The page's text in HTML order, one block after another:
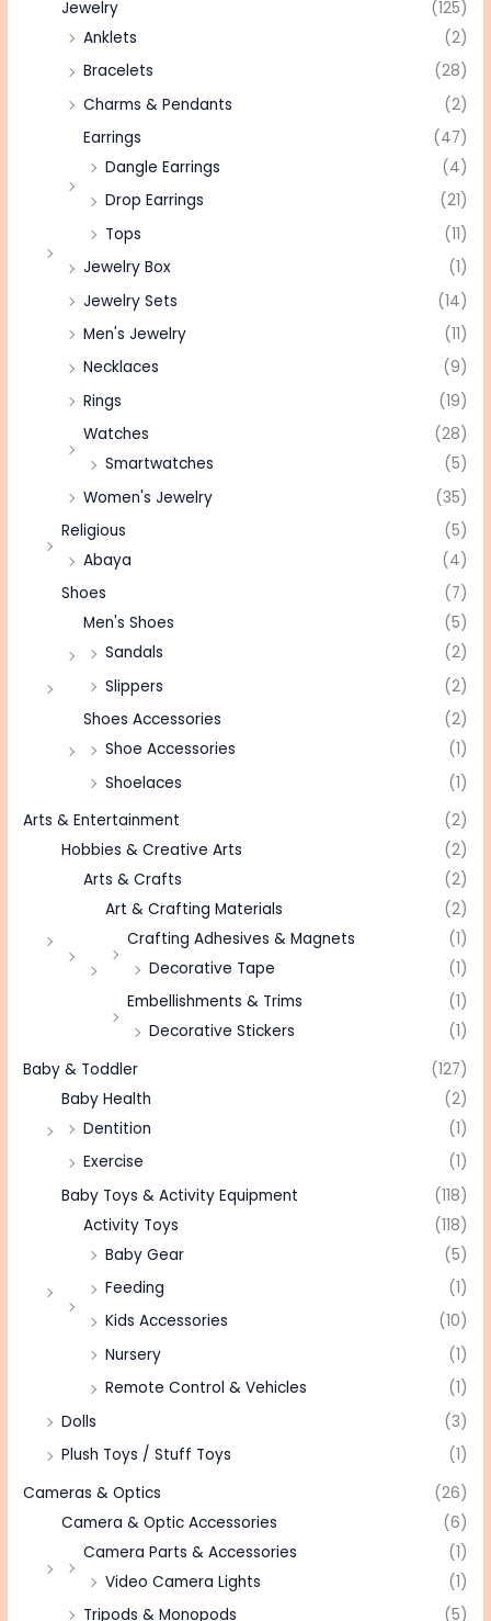
Jewelry
(125)
Anklets
(2)
Bracelets
(28)
Charms & Pendants
(2)
Earrings
(47)
Dangle Earrings
(4)
Drop Earrings
(21)
Tops
(11)
Jewelry Box
(1)
Jewelry Sets
(14)
Men's Jewelry
(11)
Necklaces
(9)
Rings
(19)
Watches
(28)
Smartwatches
(5)
Women's Jewelry
(35)
Religious
(5)
Abaya
(4)
Shoes
(7)
Men's Shoes
(5)
Sandals
(2)
Slippers
(2)
Shoes Accessories
(2)
Shoe Accessories
(1)
Shoelaces
(1)
Arts & Entertainment
(2)
Hobbies & Creative Arts
(2)
Arts & Crafts
(2)
Art & Crafting Materials
(2)
Crafting Adhesives & Magnets
(1)
Decorative Tape
(1)
Embellishments & Trims
(1)
Decorative Stickers
(1)
Baby & Toddler
(127)
Baby Health
(2)
Dentition
(1)
Exercise
(1)
Baby Toys & Activity Equipment
(118)
Activity Toys
(118)
Baby Gear
(5)
Feeding
(1)
Kids Accessories
(10)
Nursery
(1)
Remote Control & Vehicles
(1)
Dolls
(3)
Plush Toys / Stuff Toys
(1)
Cameras & Optics
(26)
Camera & Optic Accessories
(6)
Camera Parts & Accessories
(1)
Video Camera Lights
(1)
Tripods & Monopods
(5)